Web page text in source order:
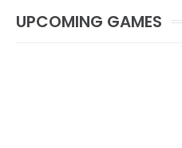
UPCOMING GAMES